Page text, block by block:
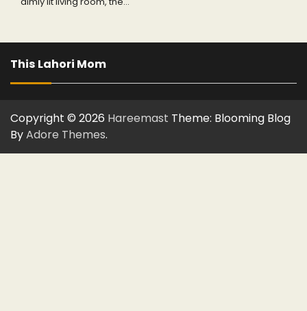
This Lahori Mom
Copyright © 2026 Hareemast Theme: Blooming Blog
ByAdore Themes.